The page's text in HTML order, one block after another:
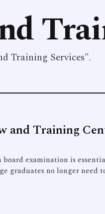
Training Services".
and Training
board examination is
graduates no longer need